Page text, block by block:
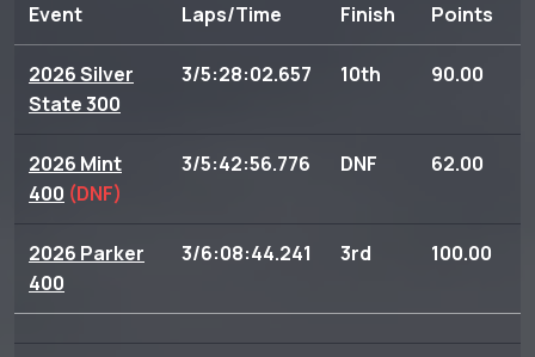
Event Laps/Time
Finish
Points
2026 Silver
State 300
3/5:28:02.657 10th 90.00
2026 Mint
400 (DNF)
3/5:42:56.776 DNF 62.00
2026 Parker
400
3/6:08:44.241 3rd 100.00